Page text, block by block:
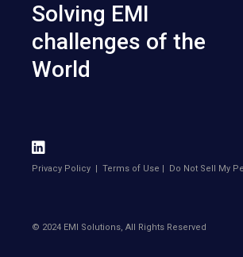
Solving EMI
challenges of the
World
Privacy Policy |Terms of Use Do Not Sell My
© 2024 EMI Solutions, All Rights Reserved